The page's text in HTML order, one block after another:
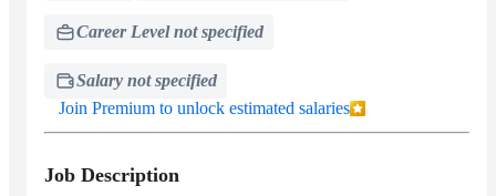
Career Level not specified
Salary not specified
Join Premium to unlock estimated salaries
Job Description